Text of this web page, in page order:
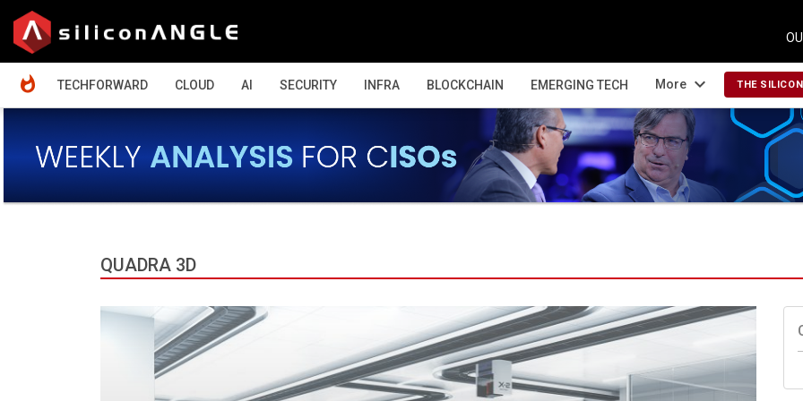
TECHFORWARD
CLOUD AI SECURITY INFRA BLOCKCHAIN EMERGING TECH More expand_more THE
QUADRA 3D